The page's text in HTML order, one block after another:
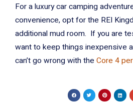
For a luxury car camping
convenience, opt for the REI
additional mud room. If you are
want to keep things inexpensive
can’t go wrong with the Core 4